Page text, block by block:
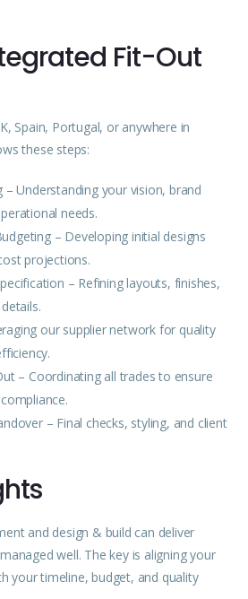
Fit-Out
Spain, Portugal, or anywhere in
these steps:
Understanding your vision, brand
needs.
– Developing initial designs
projections.
– Refining layouts, finishes,
our supplier network for quality
– Coordinating all trades to ensure
– Final checks, styling, and client
and design & build can deliver
well. The key is aligning your
your timeline, budget, and quality